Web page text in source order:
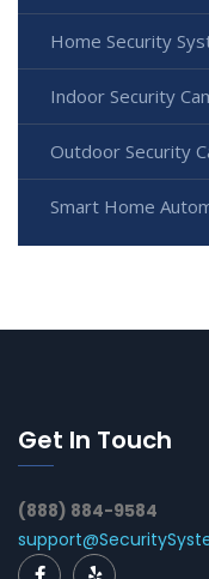
Home Security
Indoor Security
Outdoor Security
Smart Home
Get In Touch
(888) 884-9584